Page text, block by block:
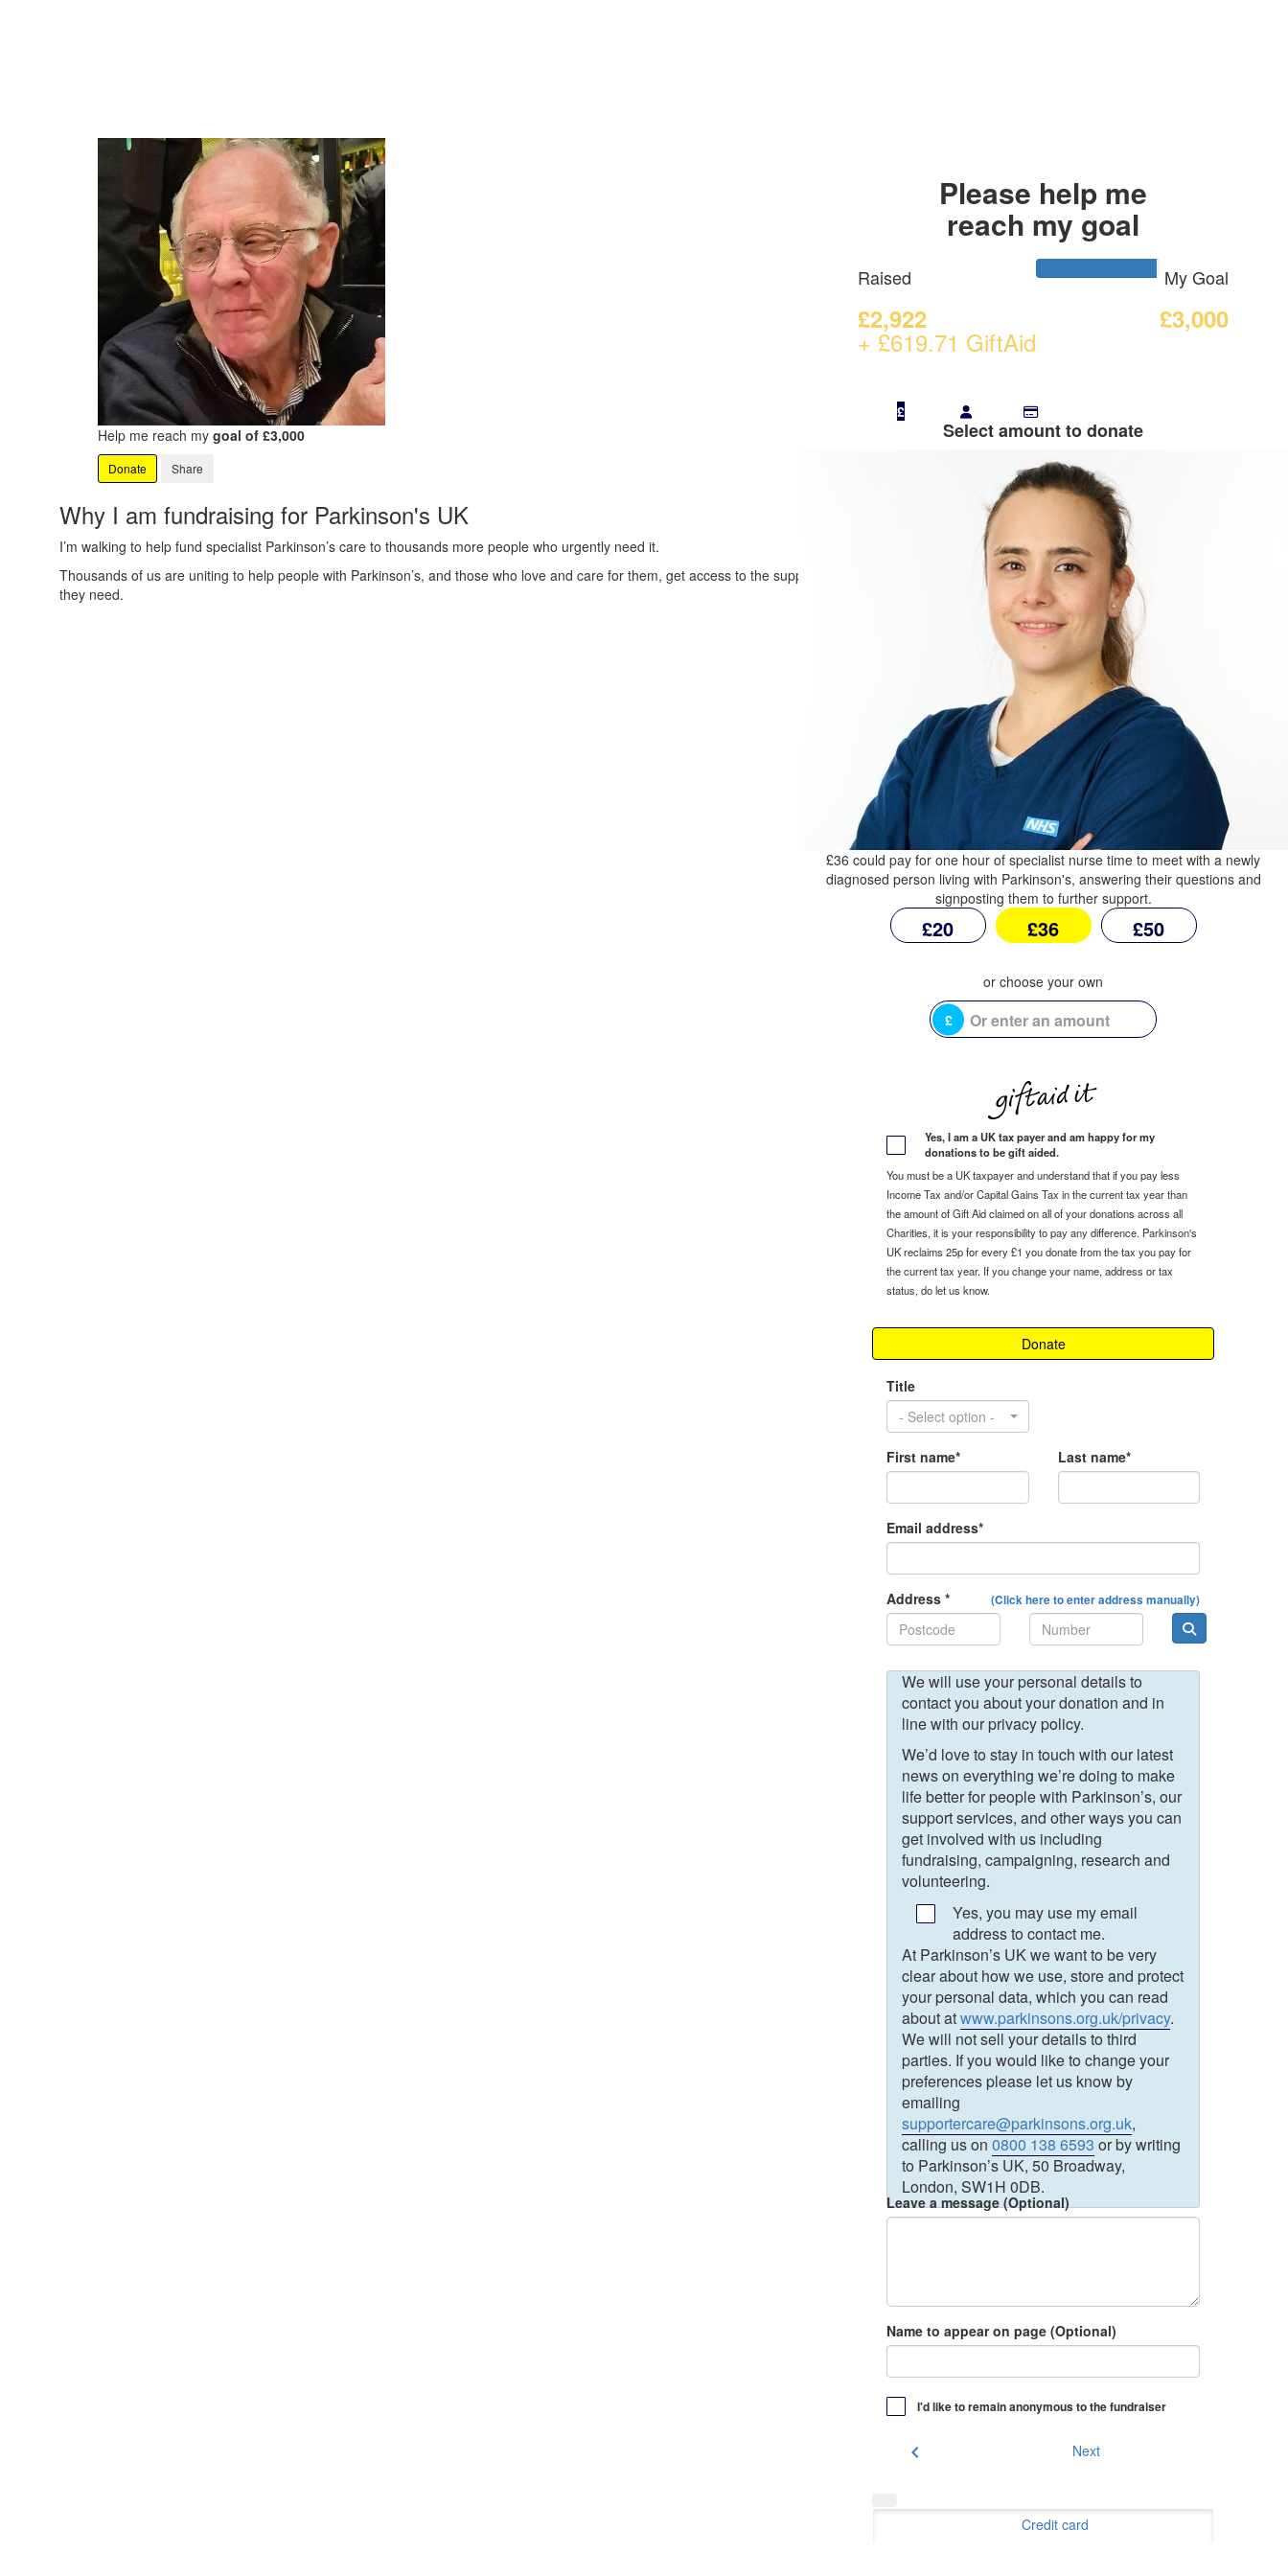
Help me reach my goal of £3,000
Donate Share
Why I am fundraising for Parkinson's UK
I’m walking to help fund specialist Parkinson’s care to thousands more people who urgently need it.
Thousands of us are uniting to help people with Parkinson’s, and those who love and care for them, get access to the support
they need.
Please help me
reach my goal
Raised
£2,922
+ £619.71 GiftAid
My Goal
£3,000
£
Select amount to donate
£36 could pay for one hour of specialist nurse time to meet with a newly
diagnosed person living with Parkinson's, answering their questions and
signposting them to further support.
£20 £36 £50
£
Yes, I am a UK tax payer and am happy for my
donations to be gift aided.
You must be a UK taxpayer and understand that if you pay less
Income Tax and/or Capital Gains Tax in the current tax year than
the amount of Gift Aid claimed on all of your donations across all
Charities, it is your responsibility to pay any difference. Parkinson's
UK reclaims 25p for every £1 you donate from the tax you pay for
the current tax year. If you change your name, address or tax
status, do let us know.
Donate
Title
- Select option -
First name* Last name*
Email address*
Address * (Click here to enter address manually)
We will use your personal details to
contact you about your donation and in
line with our privacy policy.
We’d love to stay in touch with our latest
news on everything we’re doing to make
life better for people with Parkinson’s, our
support services, and other ways you can
get involved with us including
fundraising, campaigning, research and
volunteering.
Yes, you may use my email
address to contact me.
At Parkinson’s UK we want to be very
clear about how we use, store and protect
your personal data, which you can read
about atwww.parkinsons.org.uk/privacy.
We will not sell your details to third
parties. If you would like to change your
preferences please let us know by
emailing
supportercare@parkinsons.org.uk,
calling us on0800 138 6593 or by writing
to Parkinson’s UK, 50 Broadway,
London, SW1H 0DB.
Leave a message (Optional)
Name to appear on page (Optional)
I'd like to remain anonymous to the fundraiser
chevron_left Next
Credit card